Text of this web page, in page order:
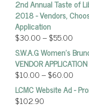
2nd Annual Taste of
2018 - Vendors,
Application
$30.00–$55.00
S.W.A.G Women's
VENDOR
$10.00–$60.00
LCMC Website Ad -
$102.90